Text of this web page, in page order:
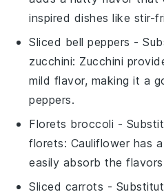
inspired dishes like stir-
Sliced bell peppers -
zucchini: Zucchini
mild flavor, making it a
peppers.
Florets broccoli -
florets: Cauliflower has
easily absorb the
Sliced carrots -